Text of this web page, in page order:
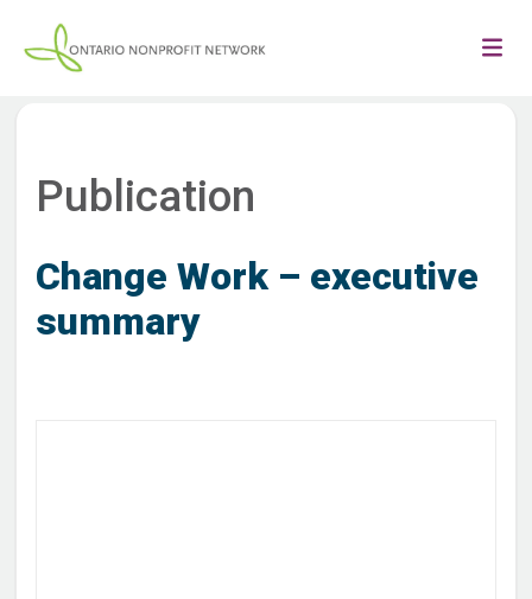
Publication
Change Work – executive
summary